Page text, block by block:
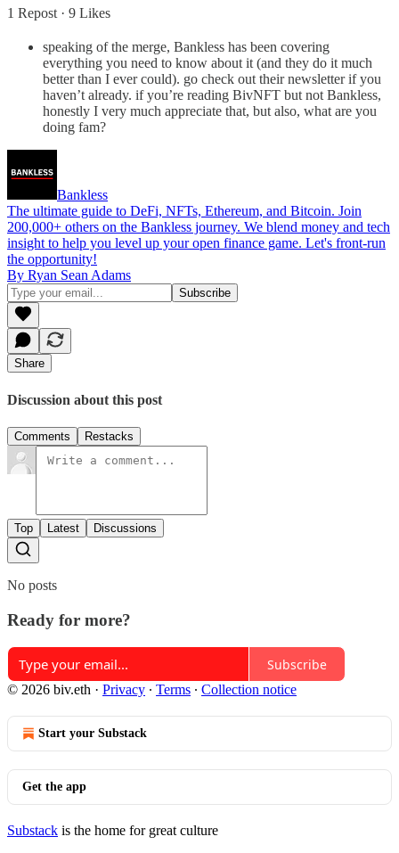
1 Repost · 9 Likes
speaking of the merge, Bankless has been covering
everything you need to know about it (and they do it much
better than I ever could). go check out their newsletter if you
haven’t already. if you’re reading BivNFT but not Bankless,
honestly I very much appreciate that, but also, what are you
doing fam?
Bankless
The ultimate guide to DeFi, NFTs, Ethereum, and Bitcoin. Join
200,000+ others on the Bankless journey. We blend money and tech
insight to help you level up your open finance game. Let's front-run
the opportunity!
By Ryan Sean Adams
Share
Discussion about this post
Comments Restacks
Top Latest Discussions
No posts
Ready for more?
Subscribe
© 2026 biv.eth · Privacy ∙ Terms ∙ Collection notice
Start your Substack
Get the app
Substack is the home for great culture